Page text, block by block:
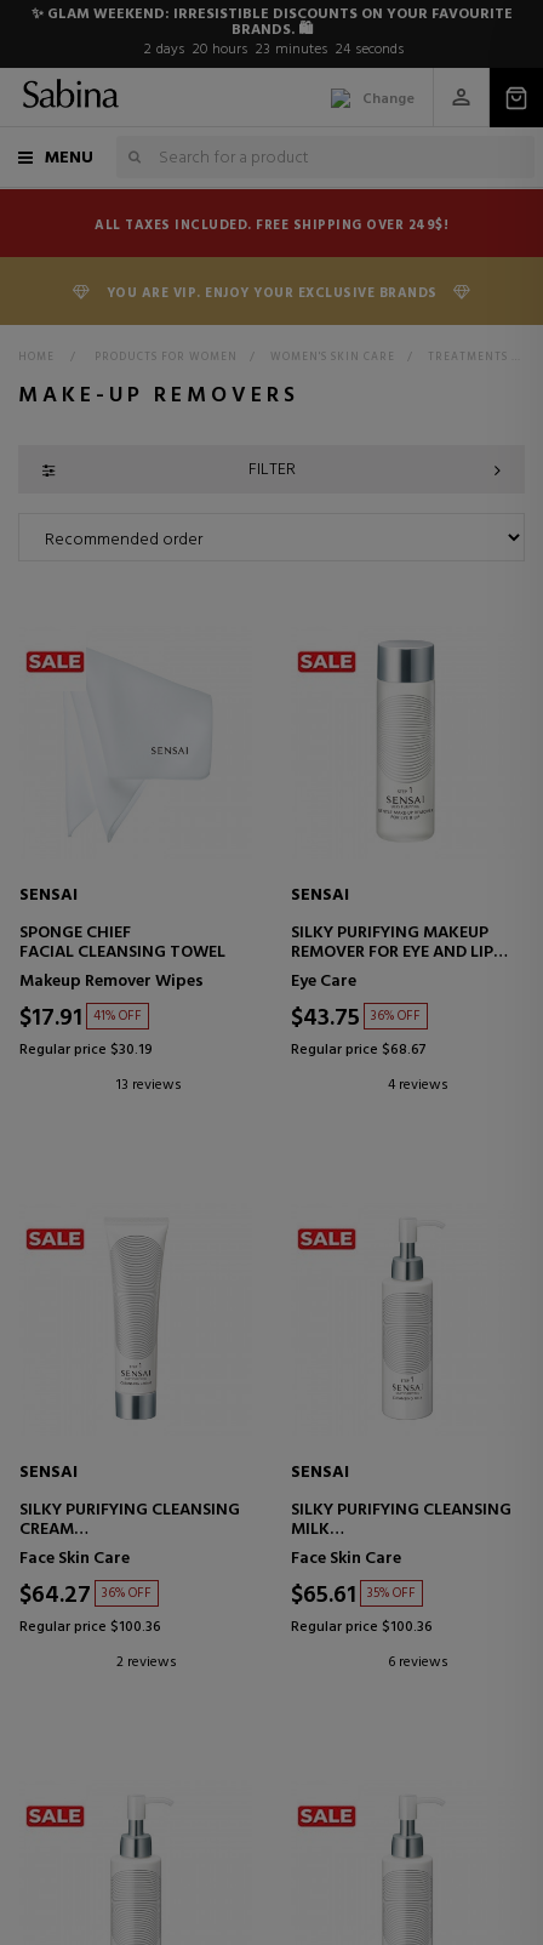
✨ GLAM WEEKEND: IRRESISTIBLE DISCOUNTS ON YOUR FAVOURITE
BRANDS. 🛍️
2 days 20 hours 23 minutes 23 seconds
Change
MENU
ALL TAXES INCLUDED. FREE SHIPPING OVER 249$!
YOU ARE VIP. ENJOY YOUR EXCLUSIVE BRANDS
HOME > PRODUCTS FOR WOMEN > WOMEN'S SKIN CARE > TREATMENTS FOR WOMEN
MAKE-UP REMOVERS
FILTER
SENSAI
SPONGE CHIEF
FACIAL CLEANSING TOWEL
Makeup Remover Wipes
$17.91 41% OFF
Regular price $30.19
13 reviews
SENSAI
SILKY PURIFYING MAKEUP
REMOVER FOR EYE AND LIP
EYE AND LIP MAKEUP
REMOVER
Eye Care
$43.75 36% OFF
Regular price $68.67
4 reviews
SENSAI
SILKY PURIFYING CLEANSING
CREAM
CLEANSING CREAM
Face Skin Care
$64.27 36% OFF
Regular price $100.36
2 reviews
SENSAI
SILKY PURIFYING CLEANSING
MILK
CLEANSING TREATMENT
Face Skin Care
$65.61 35% OFF
Regular price $100.36
6 reviews